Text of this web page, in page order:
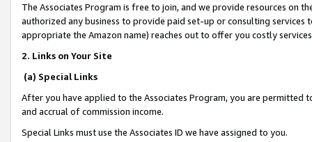
The Associates Program is free to join, and we provide resources on
authorized any business to provide paid set-up or consulting
appropriate the Amazon name) reaches out to offer you costly
2. Links on Your Site
(a) Special Links
After you have applied to the Associates Program, you are permitted
and accrual of commission income.
Special Links must use the Associates ID we have assigned to you.